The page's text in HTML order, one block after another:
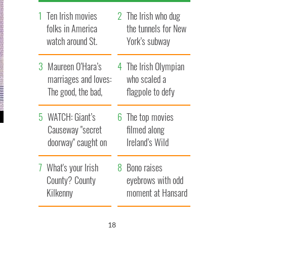
Ten Irish movies
folks in America
watch around St.
Patrick’s Day
The Irish who dug
the tunnels for New
York’s subway
system
Maureen O’Hara’s
marriages and loves:
The good, the bad,
and the ugly
The Irish Olympian
who scaled a
flagpole to defy
Britain
WATCH: Giant’s
Causeway "secret
doorway" caught on
camera
The top movies
filmed along
Ireland’s Wild
Atlantic Way
What's your Irish
County? County
Kilkenny
Bono raises
eyebrows with odd
moment at Hansard
funeral
17